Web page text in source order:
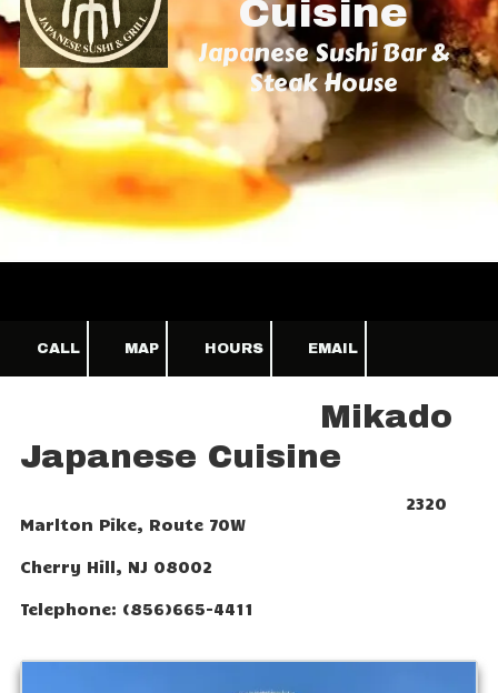
Cuisine
Japanese Sushi Bar &
Steak House
CALL MAP HOURS EMAIL
Mikado
Japanese Cuisine
2320
Marlton Pike, Route 70W
Cherry Hill, NJ 08002
Telephone: (856)665-4411